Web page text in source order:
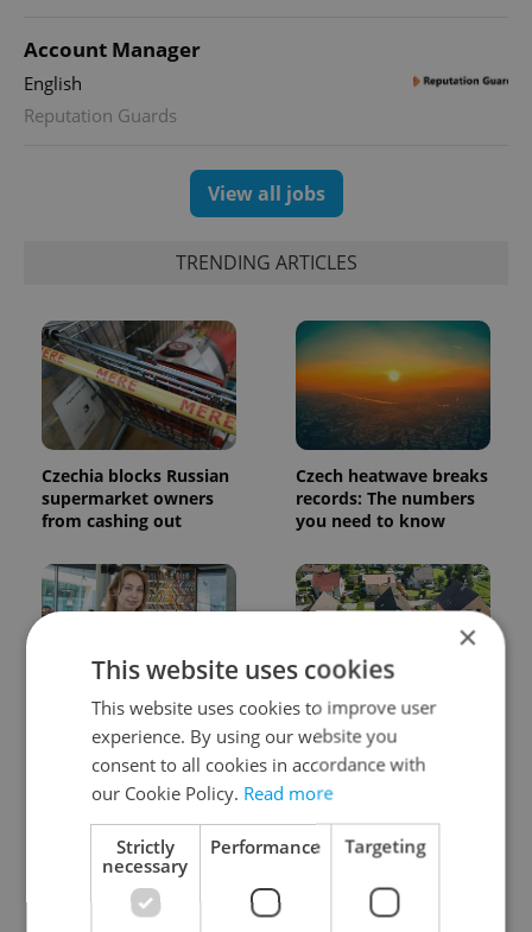
Account Manager
English
Reputation Guards
View all jobs
TRENDING ARTICLES
Czechia blocks Russian
supermarket owners
from cashing out
Czech heatwave breaks
records: The numbers
you need to know
Czech Labour Code
changes raise
questions for freelance
workers
7 hidden legal issues
foreign buyers must
check before signing in
Czechia
×
This website uses cookies
This website uses cookies to improve user
experience. By using our website you
consent to all cookies in accordance with
our Cookie Policy. Read more
Strictly
necessary
Performance Targeting